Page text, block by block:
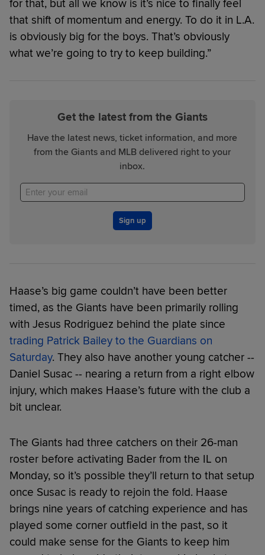
for that, but all we know is it’s nice to finally feel
that shift of momentum and energy. To do it in L.A.
is obviously big for the boys. That’s obviously
what we’re going to try to keep building.”
Get the latest from the Giants
Have the latest news, ticket information, and more
from the Giants and MLB delivered right to your
inbox.
Sign up
Haase’s big game couldn’t have been better
timed, as the Giants have been primarily rolling
with Jesus Rodriguez behind the plate since
trading Patrick Bailey to the Guardians on
Saturday. They also have another young catcher --
Daniel Susac -- nearing a return from a right elbow
injury, which makes Haase’s future with the club a
bit unclear.
The Giants had three catchers on their 26-man
roster before activating Bader from the IL on
Monday, so it’s possible they’ll return to that setup
once Susac is ready to rejoin the fold. Haase
brings nine years of catching experience and has
played some corner outfield in the past, so it
could make sense for the Giants to keep him